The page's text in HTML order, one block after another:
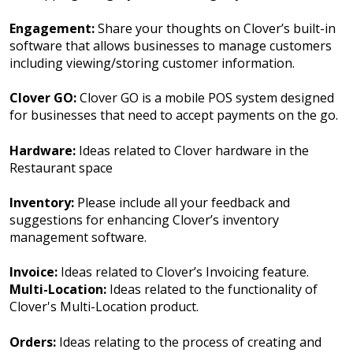
Engagement:Share your thoughts on Clover’s built-in
software that allows businesses to manage customers
including viewing/storing customer information.
Clover GO:Clover GO is a mobile POS system designed
for businesses that need to accept payments on the go.
Hardware: Ideas related to Clover hardware in the
Restaurant space
Inventory: Please include all your feedback and
suggestions for enhancing Clover’s inventory
management software.
Invoice: Ideas related to Clover’s Invoicing feature.
Multi-Location: Ideas related to the functionality of
Clover's Multi-Location product.
Orders: Ideas relating to the process of creating and